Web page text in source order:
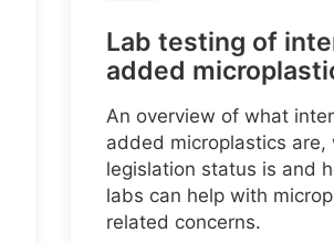
Lab testing of
added
An overview of what
added microplastics are,
legislation status is and
labs can help with
related concerns.